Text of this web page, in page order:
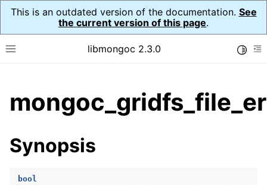
This is an outdated version of the documentation. See
the current version of this page.
Toggle site navigation sidebar
libmongoc 2.3.0
child pages in navigation
child pages in navigation
Synopsis
bool